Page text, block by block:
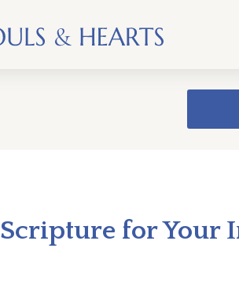
Scripture for Your